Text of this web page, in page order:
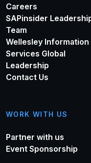
Careers
SAPinsider
Team
Wellesley Information
Services Global
Leadership
Contact Us
WORK WITH US
Partner with us
Event Sponsorship